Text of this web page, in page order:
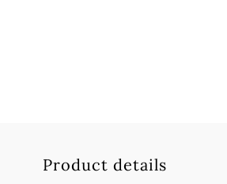
Product details